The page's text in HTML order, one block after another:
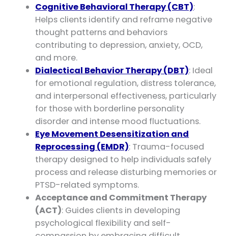
Cognitive Behavioral Therapy (CBT):
Helps clients identify and reframe negative
thought patterns and behaviors
contributing to depression, anxiety, OCD,
and more.
Dialectical Behavior Therapy (DBT): Ideal
for emotional regulation, distress tolerance,
and interpersonal effectiveness, particularly
for those with borderline personality
disorder and intense mood fluctuations.
Eye Movement Desensitization and
Reprocessing (EMDR): Trauma-focused
therapy designed to help individuals safely
process and release disturbing memories or
PTSD-related symptoms.
Acceptance and Commitment Therapy
(ACT): Guides clients in developing
psychological flexibility and self-